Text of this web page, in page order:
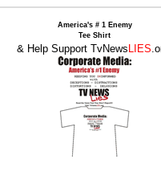
America's # 1 Enemy
Tee Shirt
& Help Support TvNews LIES